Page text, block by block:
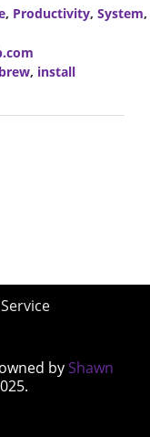
, Productivity, System,
, install
by Shawn